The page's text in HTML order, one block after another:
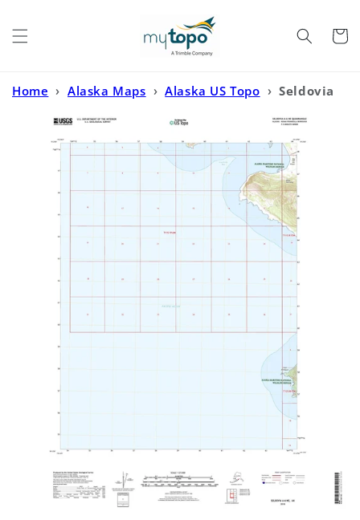
Cart
Home › Alaska Maps › Alaska US Topo › Seldovia